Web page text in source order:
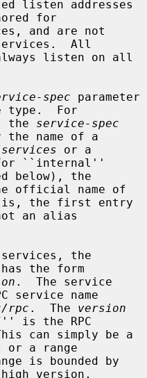
for
All
listen on all
spec parameter
type.  For
the
service-spec
the name of a
or a
``internal''
official name of
an alias
the form
.  The service
service name
rpc .  The version
is the RPC
or a range
version,